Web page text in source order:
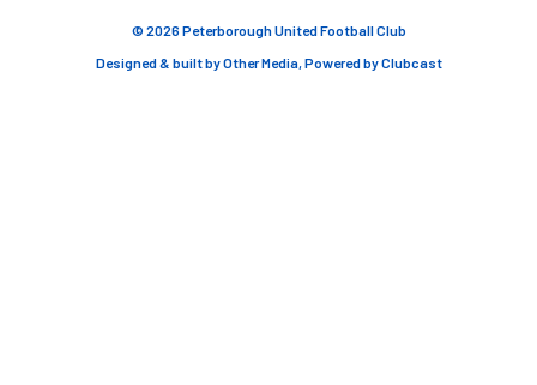
© 2026 Peterborough United Football Club
Designed & built byOther Media, Powered byClubcast